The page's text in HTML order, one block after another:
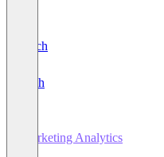
Deutsch
English
Marketing Analytics